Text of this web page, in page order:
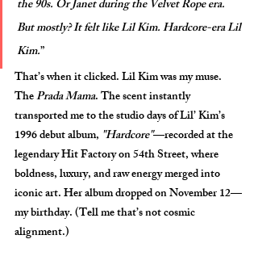
the 90s. Or Janet during the Velvet Rope era.
But mostly? It felt like Lil Kim. Hardcore-era Lil
Kim.”
That’s when it clicked. Lil Kim was my muse.
The Prada Mama. The scent instantly
transported me to the studio days of Lil’ Kim’s
1996 debut album, "Hardcore"—recorded at the
legendary Hit Factory on 54th Street, where
boldness, luxury, and raw energy merged into
iconic art. Her album dropped on November 12—
my birthday. (Tell me that’s not cosmic
alignment.)